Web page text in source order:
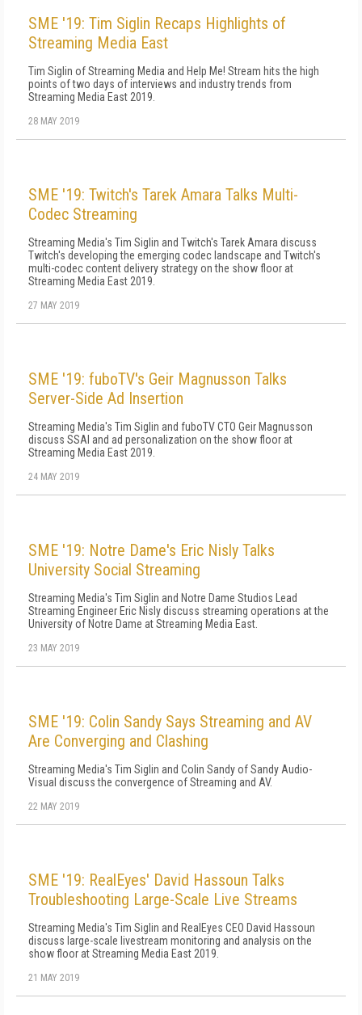
SME '19: Tim Siglin Recaps Highlights of
Streaming Media East
Tim Siglin of Streaming Media and Help Me! Stream hits the high
points of two days of interviews and industry trends from
Streaming Media East 2019.
28 MAY 2019
SME '19: Twitch's Tarek Amara Talks Multi-
Codec Streaming
Streaming Media's Tim Siglin and Twitch's Tarek Amara discuss
Twitch's developing the emerging codec landscape and Twitch's
multi-codec content delivery strategy on the show floor at
Streaming Media East 2019.
27 MAY 2019
SME '19: fuboTV's Geir Magnusson Talks
Server-Side Ad Insertion
Streaming Media's Tim Siglin and fuboTV CTO Geir Magnusson
discuss SSAI and ad personalization on the show floor at
Streaming Media East 2019.
24 MAY 2019
SME '19: Notre Dame's Eric Nisly Talks
University Social Streaming
Streaming Media's Tim Siglin and Notre Dame Studios Lead
Streaming Engineer Eric Nisly discuss streaming operations at the
University of Notre Dame at Streaming Media East.
23 MAY 2019
SME '19: Colin Sandy Says Streaming and AV
Are Converging and Clashing
Streaming Media's Tim Siglin and Colin Sandy of Sandy Audio-
Visual discuss the convergence of Streaming and AV.
22 MAY 2019
SME '19: RealEyes' David Hassoun Talks
Troubleshooting Large-Scale Live Streams
Streaming Media's Tim Siglin and RealEyes CEO David Hassoun
discuss large-scale livestream monitoring and analysis on the
show floor at Streaming Media East 2019.
21 MAY 2019